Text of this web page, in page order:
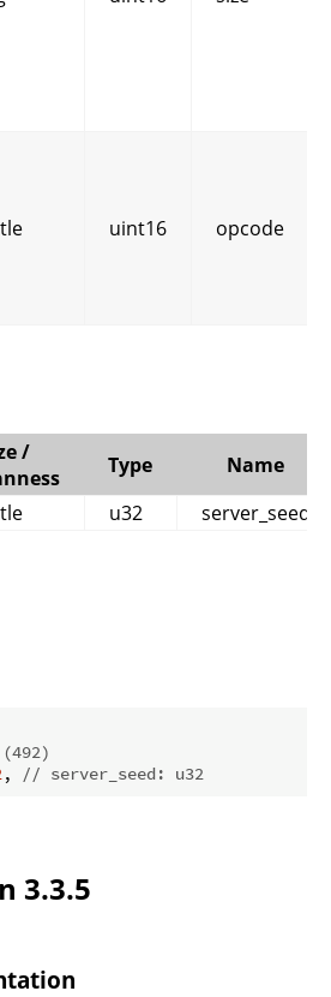
uint16 opcode
/
Type
Name
u32 server_seed
, // server_seed: u32
3.3.5